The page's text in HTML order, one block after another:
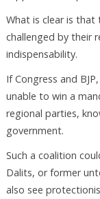
What is clear is that
challenged by their
indispensability.
If Congress and
unable to win a
regional parties,
government.
Such a coalition
Dalits, or former
also see